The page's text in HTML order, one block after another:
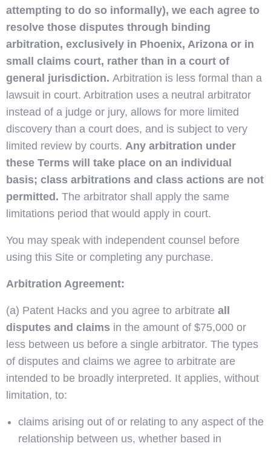
attempting to do so informally), we each agree to
resolve those disputes through binding
arbitration, exclusively in Phoenix, Arizona or in
small claims court, rather than in a court of
general jurisdiction. Arbitration is less formal than a
lawsuit in court. Arbitration uses a neutral arbitrator
instead of a judge or jury, allows for more limited
discovery than a court does, and is subject to very
limited review by courts. Any arbitration under
these Terms will take place on an individual
basis; class arbitrations and class actions are not
permitted. The arbitrator shall apply the same
limitations period that would apply in court.
You may speak with independent counsel before
using this Site or completing any purchase.
Arbitration Agreement:
(a) Patent Hacks and you agree to arbitrate all
disputes and claims in the amount of $75,000 or
less between us before a single arbitrator. The types
of disputes and claims we agree to arbitrate are
intended to be broadly interpreted. It applies, without
limitation, to:
claims arising out of or relating to any aspect of the
relationship between us, whether based in